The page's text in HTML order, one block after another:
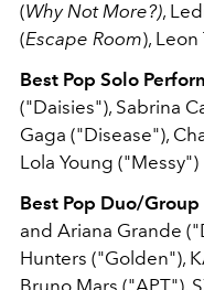
(Why Not More?),
(Escape Room), Leon
Best Pop Solo
("Daisies"), Sabrina
Gaga ("Disease"),
Lola Young ("Messy")
Best Pop Duo/
and Ariana Grande
Hunters ("Golden"),
Bruno Mars ("APT"),